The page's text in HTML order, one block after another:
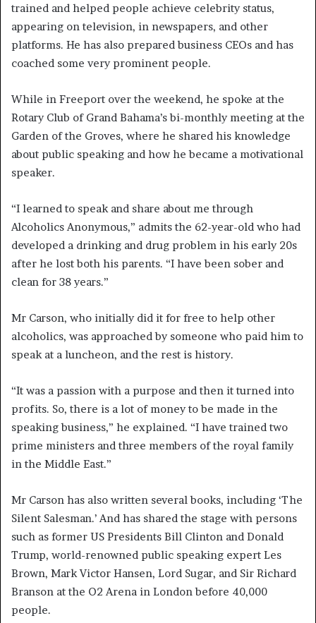
trained and helped people achieve celebrity status,
appearing on television, in newspapers, and other
platforms. He has also prepared business CEOs and has
coached some very prominent people.
While in Freeport over the weekend, he spoke at the
Rotary Club of Grand Bahama’s bi-monthly meeting at the
Garden of the Groves, where he shared his knowledge
about public speaking and how he became a motivational
speaker.
“I learned to speak and share about me through
Alcoholics Anonymous,” admits the 62-year-old who had
developed a drinking and drug problem in his early 20s
after he lost both his parents. “I have been sober and
clean for 38 years.”
Mr Carson, who initially did it for free to help other
alcoholics, was approached by someone who paid him to
speak at a luncheon, and the rest is history.
“It was a passion with a purpose and then it turned into
profits. So, there is a lot of money to be made in the
speaking business,” he explained. “I have trained two
prime ministers and three members of the royal family
in the Middle East.”
Mr Carson has also written several books, including ‘The
Silent Salesman.’ And has shared the stage with persons
such as former US Presidents Bill Clinton and Donald
Trump, world-renowned public speaking expert Les
Brown, Mark Victor Hansen, Lord Sugar, and Sir Richard
Branson at the O2 Arena in London before 40,000
people.